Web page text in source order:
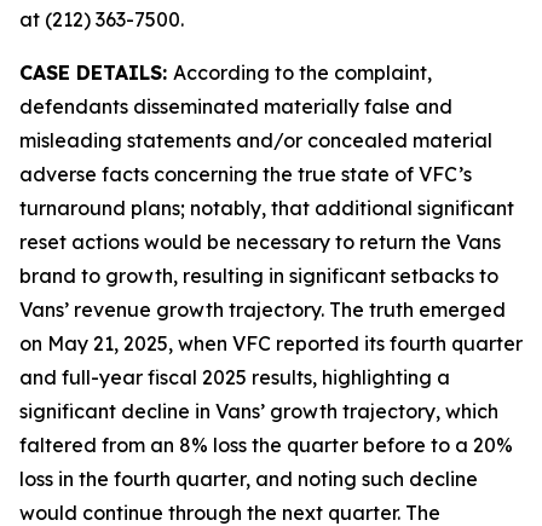
at (212) 363-7500.
CASE DETAILS: According to the complaint,
defendants disseminated materially false and
misleading statements and/or concealed material
adverse facts concerning the true state of VFC’s
turnaround plans; notably, that additional significant
reset actions would be necessary to return the Vans
brand to growth, resulting in significant setbacks to
Vans’ revenue growth trajectory. The truth emerged
on May 21, 2025, when VFC reported its fourth quarter
and full-year fiscal 2025 results, highlighting a
significant decline in Vans’ growth trajectory, which
faltered from an 8% loss the quarter before to a 20%
loss in the fourth quarter, and noting such decline
would continue through the next quarter. The